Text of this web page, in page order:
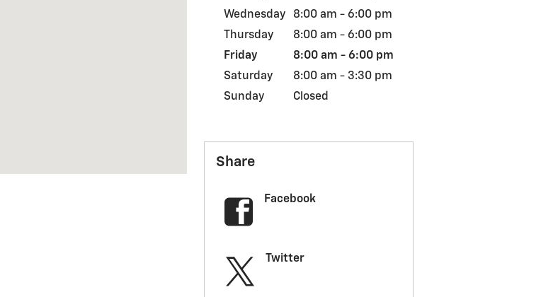
Wednesday
8:00 am - 6:00 pm
Thursday
8:00 am - 6:00 pm
Friday
8:00 am - 6:00 pm
Saturday
8:00 am - 3:30 pm
Sunday
Closed
Share
Facebook
Twitter